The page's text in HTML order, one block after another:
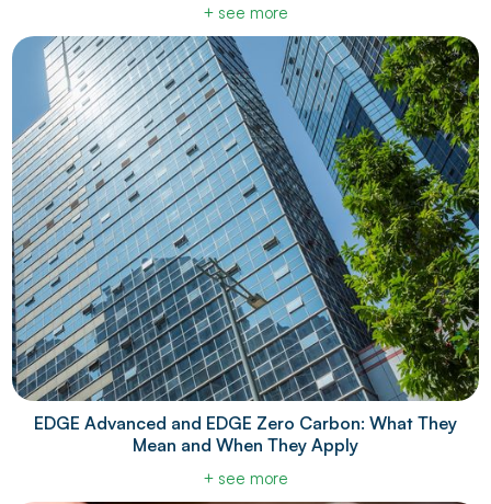
+ see more
EDGE Advanced and EDGE Zero Carbon: What They
Mean and When They Apply
+ see more